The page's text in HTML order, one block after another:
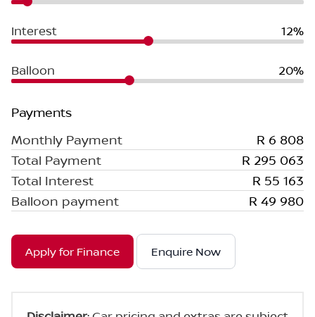
Interest 12%
Balloon 20%
Payments
Monthly Payment
R 6 808
Total Payment
R 295 063
Total Interest
R 55 163
Balloon payment
R 49 980
Apply for Finance Enquire Now